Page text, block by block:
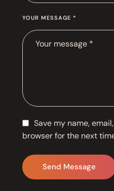
YOUR MESSAGE *
Save my name,
browser for the next
Send Message